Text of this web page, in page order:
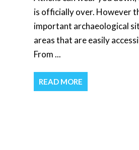
is officially over. However
important archaeological
areas that are easily
From ...
READ MORE